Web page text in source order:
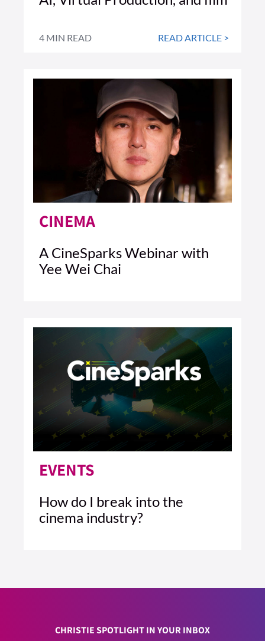
4 MIN READ READ ARTICLE >
CINEMA
A CineSparks Webinar with
Yee Wei Chai
EVENTS
How do I break into the
cinema industry?
CHRISTIE SPOTLIGHT IN YOUR INBOX